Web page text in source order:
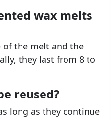
wax melts
of the melt and the
they last from 8 to
reused?
long as they continue